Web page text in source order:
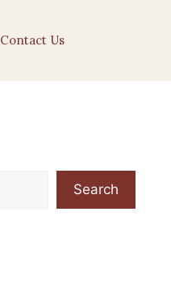
Contact Us
Search